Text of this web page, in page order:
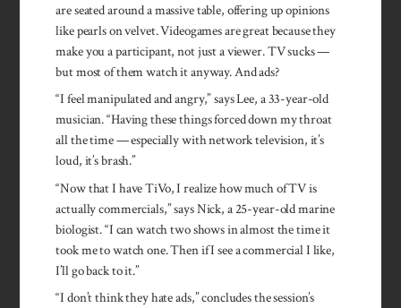
are seated around a massive table, offering up opinions
like pearls on velvet. Videogames are great be­cause they
make you a participant, not just a viewer. TV sucks —
but most of them watch it anyway. And ads?
“I feel manipulated and angry,” says Lee, a 33-year-old
musician. “Having these things forced down my throat
all the time — especially with network television, it’s
loud, it’s brash.”
“Now that I have TiVo, I realize how much of TV is
actually commercials,” says Nick, a 25-year-old marine
biologist. “I can watch two shows in almost the time it
took me to watch one. Then if I see a commercial I like,
I’ll go back to it.”
“I don’t think they hate ads,” concludes the session’s